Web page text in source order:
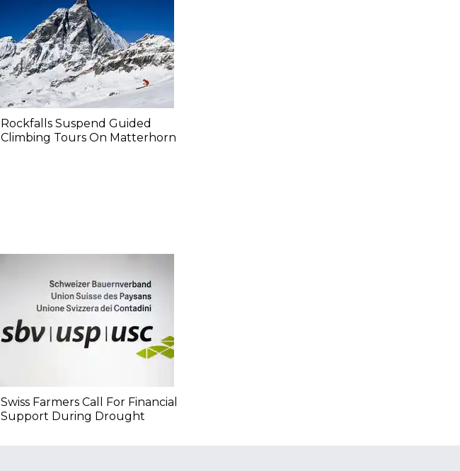
Rockfalls Suspend Guided
Climbing Tours On Matterhorn
Swiss Farmers Call For Financial
Support During Drought